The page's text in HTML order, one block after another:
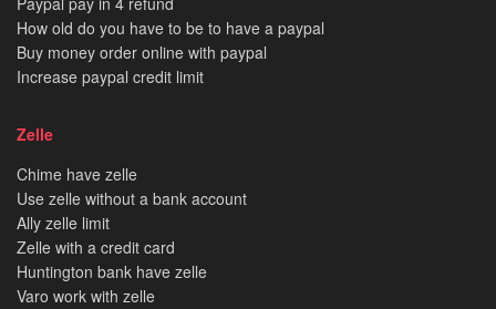
How old do you have to be to have a paypal
Buy money order online with paypal
Increase paypal credit limit
Zelle
Chime have zelle
Use zelle without a bank account
Ally zelle limit
Zelle with a credit card
Huntington bank have zelle
Varo work with zelle